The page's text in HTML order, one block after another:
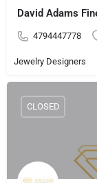
David Adams
4794447778
Jewelry Designers
CLOSED